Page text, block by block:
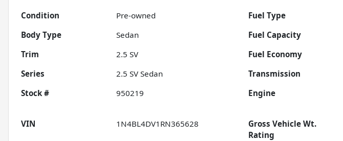
Condition Pre-owned Fuel Type
Body Type
Sedan Fuel Capacity
Trim
2.5 SV Fuel Economy
Series
2.5 SV Sedan Transmission
Stock #
950219 Engine
VIN
1N4BL4DV1RN365628
Gross Vehicle Wt.
Rating